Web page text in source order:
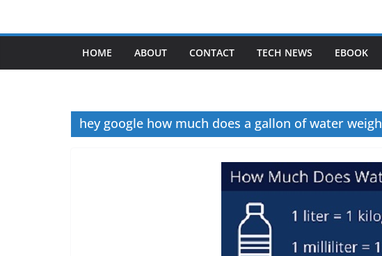
HOME ABOUT CONTACT TECH NEWS EBOOK
hey google how much does a gallon of water weigh